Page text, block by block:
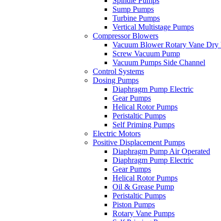
Sump Pumps
Turbine Pumps
Vertical Multistage Pumps
Compressor Blowers
Vacuum Blower Rotary Vane Dry
Screw Vacuum Pump
Vacuum Pumps Side Channel
Control Systems
Dosing Pumps
Diaphragm Pump Electric
Gear Pumps
Helical Rotor Pumps
Peristaltic Pumps
Self Priming Pumps
Electric Motors
Positive Displacement Pumps
Diaphragm Pump Air Operated
Diaphragm Pump Electric
Gear Pumps
Helical Rotor Pumps
Oil & Grease Pump
Peristaltic Pumps
Piston Pumps
Rotary Vane Pumps